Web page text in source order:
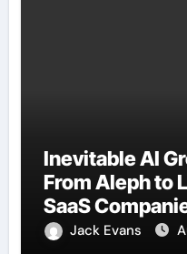
Inevitable AI
From Aleph to
SaaS
Jack Evans